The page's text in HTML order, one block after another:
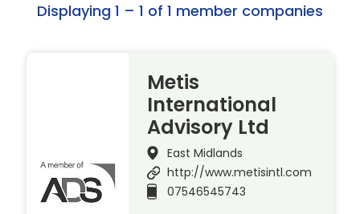
Displaying 1 – 1 of 1 member companies
Metis
International
Advisory Ltd
East Midlands
http://www.metisintl.com
07546545743